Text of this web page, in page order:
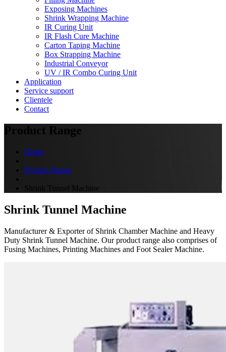
Exposing Machines
Shrink Wrapping Machine
IR Curing Unit
IR Flash Cure Machine
Carton Taping Machine
Box Strapping Machine
Industrial Conveyor
UV / IR Combo Curing Unit
Application
Service support
Clientele
Contact
Product Range
Home
Product Range
Shrink Tunnel Machine
Shrink Tunnel Machine
Manufacturer & Exporter of Shrink Chamber Machine and Heavy
Duty Shrink Tunnel Machine. Our product range also comprises of
Fusing Machines, Printing Machines and Foot Sealer Machine.